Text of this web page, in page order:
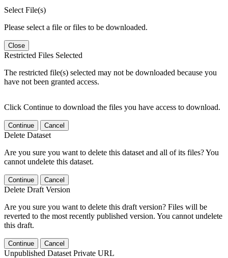
Select File(s)
Please select a file or files to be downloaded.
Close
Restricted Files Selected
The restricted file(s) selected may not be downloaded because you
have not been granted access.
Click Continue to download the files you have access to download.
Continue Cancel
Delete Dataset
Are you sure you want to delete this dataset and all of its files? You
cannot undelete this dataset.
Continue Cancel
Delete Draft Version
Are you sure you want to delete this draft version? Files will be
reverted to the most recently published version. You cannot undelete
this draft.
Continue Cancel
Unpublished Dataset Private URL